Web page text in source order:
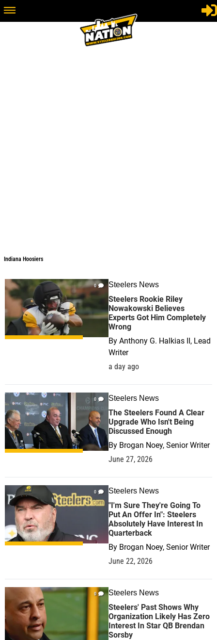
Indiana Hoosiers
0 Steelers News
Steelers Rookie Riley
Nowakowski Believes
Experts Got Him Completely
Wrong
By Anthony G. Halkias II, Lead
Writer
a day ago
0 Steelers News
The Steelers Found A Clear
Upgrade Who Isn't Being
Discussed Enough
By Brogan Noey, Senior Writer
June 27, 2026
0 Steelers News
"I'm Sure They're Going To
Put An Offer In": Steelers
Absolutely Have Interest In
Quarterback
By Brogan Noey, Senior Writer
June 22, 2026
0 Steelers News
Steelers' Past Shows Why
Organization Likely Has Zero
Interest In Star QB Brendan
Sorsby